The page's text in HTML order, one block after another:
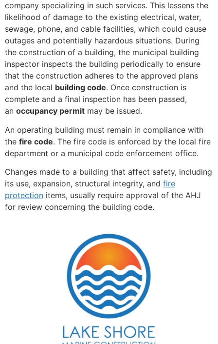
company specializing in such services. This lessens the
likelihood of damage to the existing electrical, water,
sewage, phone, and cable facilities, which could cause
outages and potentially hazardous situations. During
the construction of a building, the municipal building
inspector inspects the building periodically to ensure
that the construction adheres to the approved plans
and the local building code. Once construction is
complete and a final inspection has been passed,
an occupancy permit may be issued.
An operating building must remain in compliance with
the fire code. The fire code is enforced by the local fire
department or a municipal code enforcement office.
Changes made to a building that affect safety, including
its use, expansion, structural integrity, and fire
protection items, usually require approval of the AHJ
for review concerning the building code.